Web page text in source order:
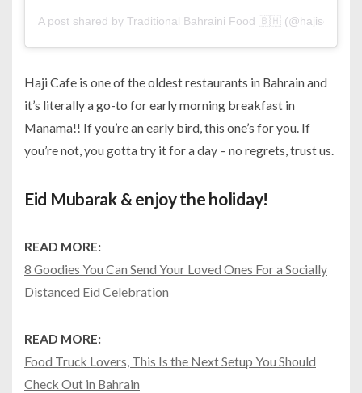
A post shared by Traditional Bahraini Food 🇧🇭 (@hajiscafe)
Haji Cafe is one of the oldest restaurants in Bahrain and
it’s literally a go-to for early morning breakfast in
Manama!! If you’re an early bird, this one’s for you. If
you’re not, you gotta try it for a day – no regrets, trust us.
Eid Mubarak & enjoy the holiday!
READ MORE:
8 Goodies You Can Send Your Loved Ones For a Socially
Distanced Eid Celebration
READ MORE:
Food Truck Lovers, This Is the Next Setup You Should
Check Out in Bahrain